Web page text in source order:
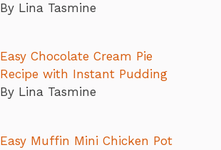
By Lina Tasmine
Easy Chocolate Cream Pie
Recipe with Instant Pudding
By Lina Tasmine
Easy Muffin Mini Chicken Pot